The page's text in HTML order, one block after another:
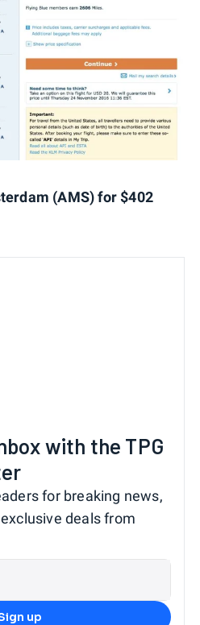
(AMS) for $402
with the TPG
for breaking news,
deals from
up